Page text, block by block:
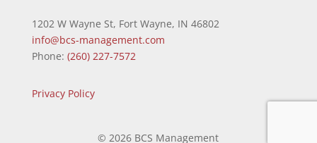
1202 W Wayne St, Fort Wayne, IN 46802
info@bcs-management.com
Phone: (260) 227-7572
Privacy Policy
©2026 BCS Management